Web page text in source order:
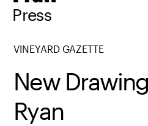
Press
VINEYARD GAZETTE
New
Ryan